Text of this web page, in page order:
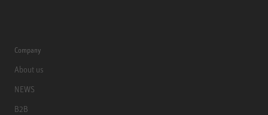
Company
About us
NEWS
B2B